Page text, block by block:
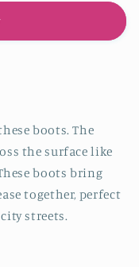
boots. The
the surface like
boots bring
together, perfect
streets.